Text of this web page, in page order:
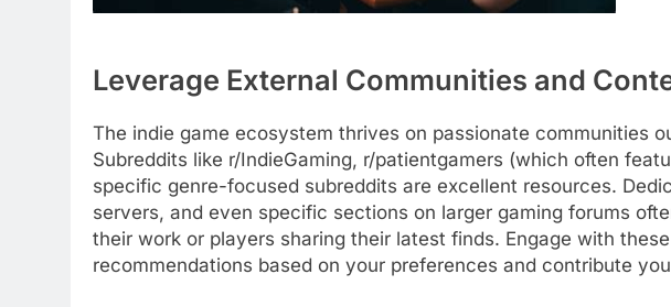
Leverage External Communities and
The indie game ecosystem thrives on passionate communities
Subreddits like r/IndieGaming, r/patientgamers (which often
specific genre-focused subreddits are excellent resources.
servers, and even specific sections on larger gaming forums
their work or players sharing their latest finds. Engage with
recommendations based on your preferences and contribute